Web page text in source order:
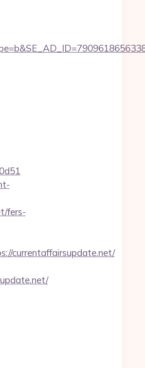
fers-
currentaffairsupdate.net/